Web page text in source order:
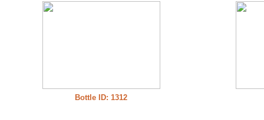
Bottle ID: 1312